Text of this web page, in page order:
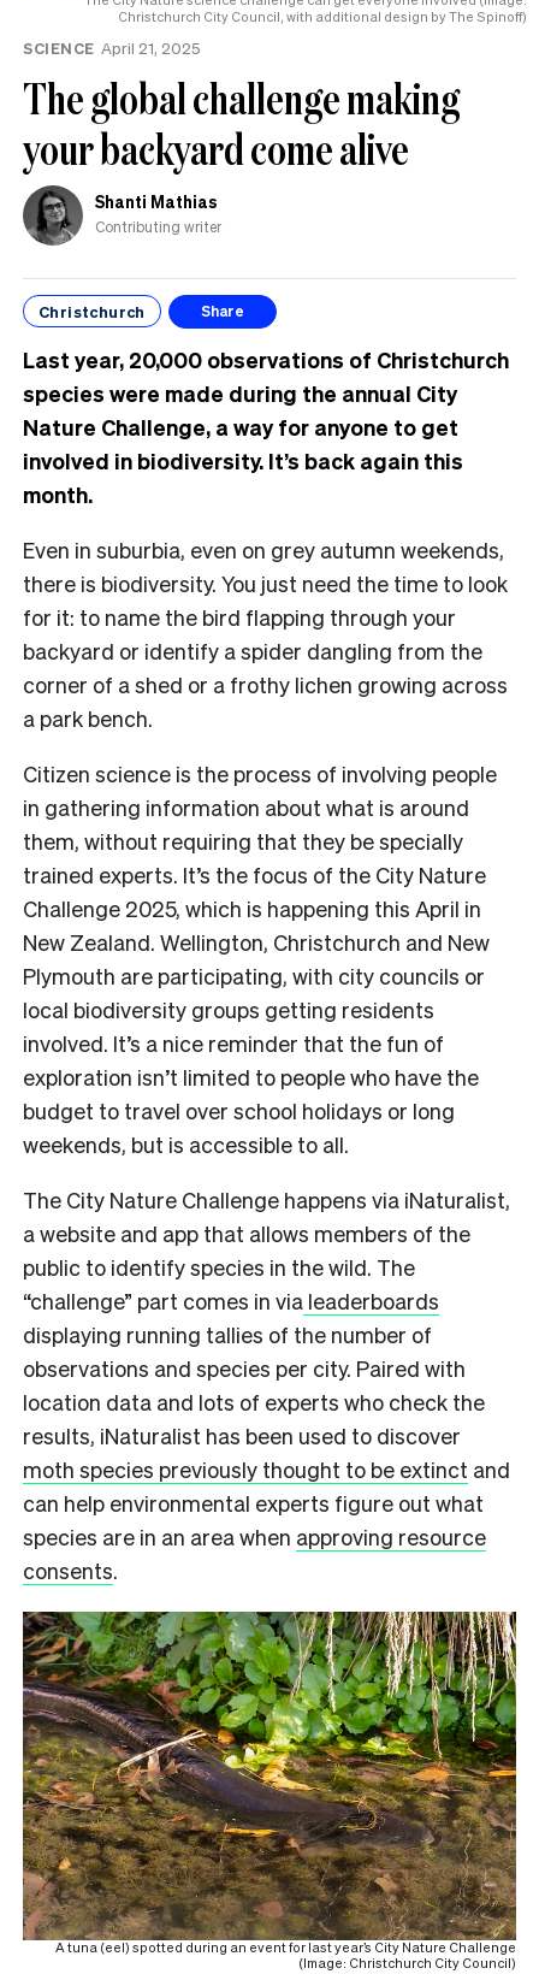
Christchurch City Council, with additional design by The Spinoff)
SCIENCE April 21, 2025
The global challenge making
your backyard come alive
Shanti Mathias
Contributing writer
Christchurch Share
Last year, 20,000 observations of Christchurch
species were made during the annual City
Nature Challenge, a way for anyone to get
involved in biodiversity. It’s back again this
month.
Even in suburbia, even on grey autumn weekends,
there is biodiversity. You just need the time to look
for it: to name the bird flapping through your
backyard or identify a spider dangling from the
corner of a shed or a frothy lichen growing across
a park bench.
Citizen science is the process of involving people
in gathering information about what is around
them, without requiring that they be specially
trained experts. It’s the focus of the City Nature
Challenge 2025, which is happening this April in
New Zealand. Wellington, Christchurch and New
Plymouth are participating, with city councils or
local biodiversity groups getting residents
involved. It’s a nice reminder that the fun of
exploration isn’t limited to people who have the
budget to travel over school holidays or long
weekends, but is accessible to all.
The City Nature Challenge happens via iNaturalist,
a website and app that allows members of the
public to identify species in the wild. The
“challenge” part comes in via leaderboards
displaying running tallies of the number of
observations and species per city. Paired with
location data and lots of experts who check the
results, iNaturalist has been used to discover
moth species previously thought to be extinct and
can help environmental experts figure out what
species are in an area when approving resource
consents.
A tuna (eel) spotted during an event for last year’s City Nature Challenge
(Image: Christchurch City Council)